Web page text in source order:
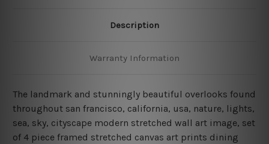
Description
Warranty Information
The landmark and stunningly beautiful overlooks found
throughout san francisco, california, usa, nature, lights,
sea, sky, cityscape modern stretched wall art image, set
of 4 piece framed stretched canvas art prints dining